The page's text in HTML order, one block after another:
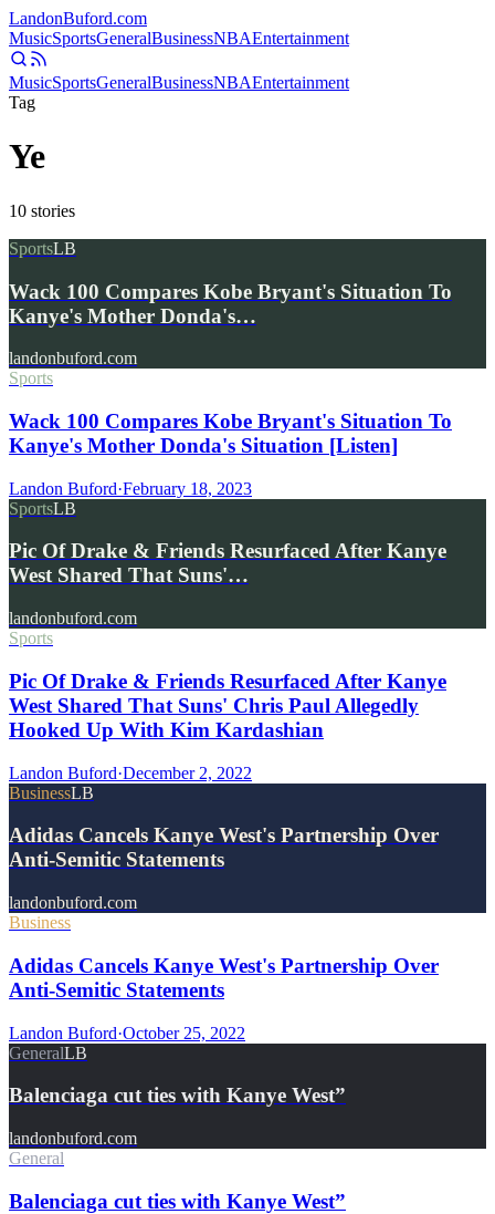
LandonBuford.com
MusicSportsGeneralBusinessNBAEntertainment
MusicSportsGeneralBusinessNBAEntertainment
Tag
Ye
10 stories
SportsLB
Wack 100 Compares Kobe Bryant's Situation To
Kanye's Mother Donda's…
landonbuford.com
Sports
Wack 100 Compares Kobe Bryant's Situation To
Kanye's Mother Donda's Situation [Listen]
Landon Buford·February 18, 2023
SportsLB
Pic Of Drake & Friends Resurfaced After Kanye
West Shared That Suns'…
landonbuford.com
Sports
Pic Of Drake & Friends Resurfaced After Kanye
West Shared That Suns' Chris Paul Allegedly
Hooked Up With Kim Kardashian
Landon Buford·December 2, 2022
BusinessLB
Adidas Cancels Kanye West's Partnership Over
Anti-Semitic Statements
landonbuford.com
Business
Adidas Cancels Kanye West's Partnership Over
Anti-Semitic Statements
Landon Buford·October 25, 2022
GeneralLB
Balenciaga cut ties with Kanye West”
landonbuford.com
General
Balenciaga cut ties with Kanye West”